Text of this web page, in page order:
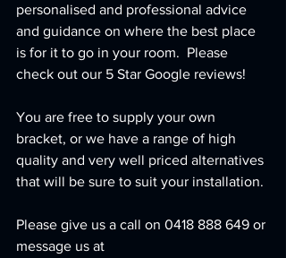
personalised and professional advice
and guidance on where the best place
is for it to go in your room.  Please
check out our 5 Star Google reviews!
You are free to supply your own
bracket, or we have a range of high
quality and very well priced alternatives
that will be sure to suit your installation.
Please give us a call on 0418 888 649 or
message us at